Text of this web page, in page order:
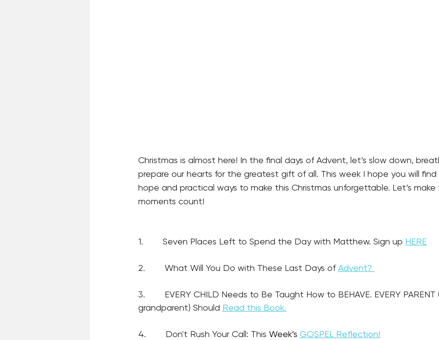
Christmas is almost here! In the final days of Advent, let’s slow down,
prepare our hearts for the greatest gift of all. This week I hope you will find
hope and practical ways to make this Christmas unforgettable. Let’s
moments count!
1.        Seven Places Left to Spend the Day with Matthew. Sign up HERE
2. What Will You Do with These Last Days of Advent?
3. EVERY CHILD Needs to Be Taught How to BEHAVE. EVERY PARENT
grandparent) Should Read this Book.
4.        Don't Rush Your Call: This Week’s GOSPEL Reflection!